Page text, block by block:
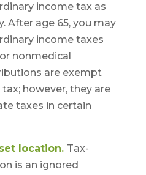
income tax as
After age 65, you may
income taxes
nonmedical
are exempt
however, they are
taxes in certain
location. Tax-
is an ignored